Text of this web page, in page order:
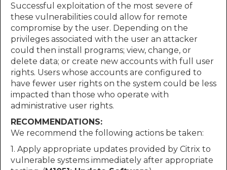
Successful exploitation of the most severe of
these vulnerabilities could allow for remote
compromise by the user. Depending on the
privileges associated with the user an attacker
could then install programs; view, change, or
delete data; or create new accounts with full user
rights. Users whose accounts are configured to
have fewer user rights on the system could be less
impacted than those who operate with
administrative user rights.
RECOMMENDATIONS:
We recommend the following actions be taken:
1. Apply appropriate updates provided by Citrix to
vulnerable systems immediately after appropriate